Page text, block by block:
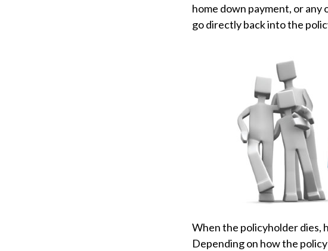
home down payment, or any
go directly back into the
When the policyholder dies,
Depending on how the